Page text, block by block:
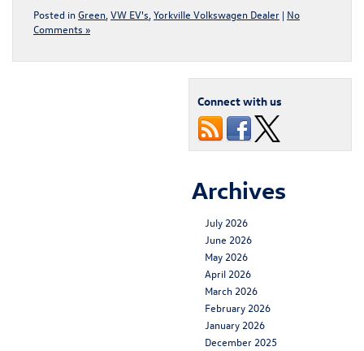
Posted in Green,VW EV's,Yorkville Volkswagen Dealer | No
Comments »
Connect with us
Archives
July 2026
June 2026
May 2026
April 2026
March 2026
February 2026
January 2026
December 2025